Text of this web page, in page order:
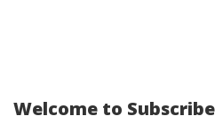
Welcome to